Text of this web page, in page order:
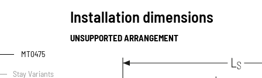
MT0475
Stay Variants
Installation dimensions
UNSUPPORTED ARRANGEMENT